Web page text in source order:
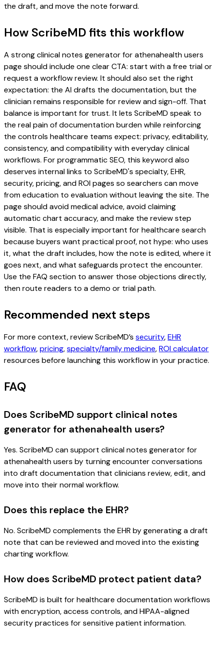
the draft, and move the note forward.
How ScribeMD fits this workflow
A strong clinical notes generator for athenahealth users
page should include one clear CTA: start with a free trial or
request a workflow review. It should also set the right
expectation: the AI drafts the documentation, but the
clinician remains responsible for review and sign-off. That
balance is important for trust. It lets ScribeMD speak to
the real pain of documentation burden while reinforcing
the controls healthcare teams expect: privacy, editability,
consistency, and compatibility with everyday clinical
workflows. For programmatic SEO, this keyword also
deserves internal links to ScribeMD's specialty, EHR,
security, pricing, and ROI pages so searchers can move
from education to evaluation without leaving the site. The
page should avoid medical advice, avoid claiming
automatic chart accuracy, and make the review step
visible. That is especially important for healthcare search
because buyers want practical proof, not hype: who uses
it, what the draft includes, how the note is edited, where it
goes next, and what safeguards protect the encounter.
Use the FAQ section to answer those objections directly,
then route readers to a demo or trial path.
Recommended next steps
For more context, review ScribeMD’s security,EHR
workflow,pricing,specialty/family medicine,ROI calculator
resources before launching this workflow in your practice.
FAQ
Does ScribeMD support clinical notes
generator for athenahealth users?
Yes. ScribeMD can support clinical notes generator for
athenahealth users by turning encounter conversations
into draft documentation that clinicians review, edit, and
move into their normal workflow.
Does this replace the EHR?
No. ScribeMD complements the EHR by generating a draft
note that can be reviewed and moved into the existing
charting workflow.
How does ScribeMD protect patient data?
ScribeMD is built for healthcare documentation workflows
with encryption, access controls, and HIPAA-aligned
security practices for sensitive patient information.